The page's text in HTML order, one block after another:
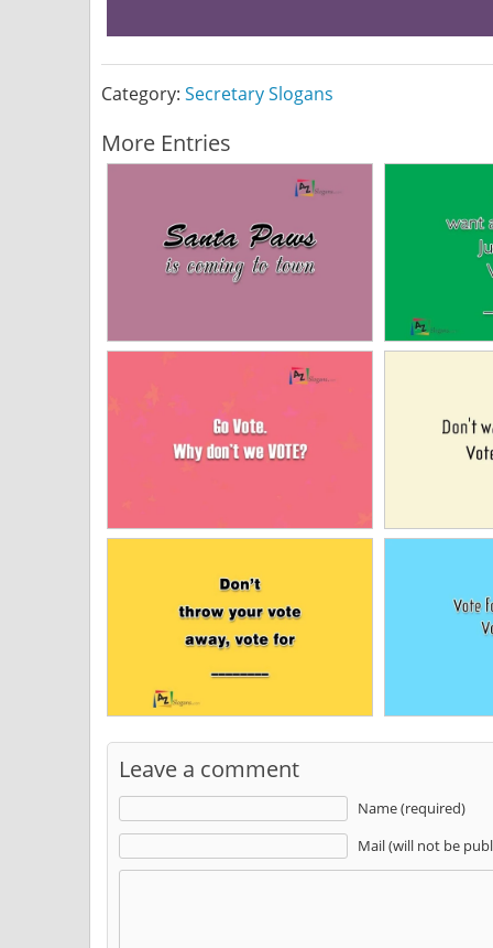
Category: Secretary Slogans
More Entries
Leave a comment
Name (required)
Mail (will not be